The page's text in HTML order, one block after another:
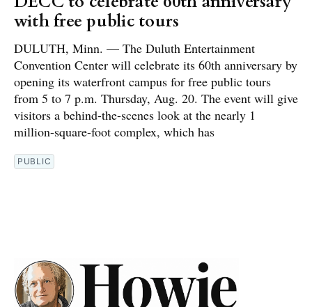
with free public tours
DULUTH, Minn. — The Duluth Entertainment
Convention Center will celebrate its 60th anniversary by
opening its waterfront campus for free public tours
from 5 to 7 p.m. Thursday, Aug. 20. The event will give
visitors a behind-the-scenes look at the nearly 1
million-square-foot complex, which has
PUBLIC